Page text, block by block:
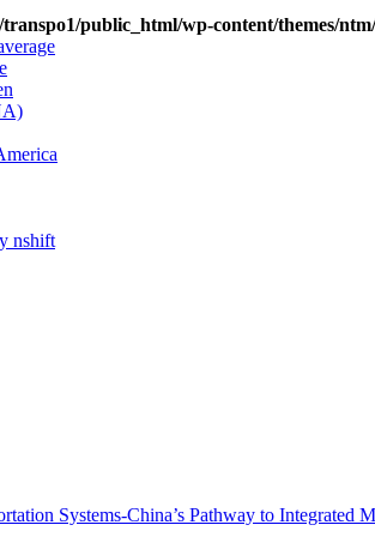
transpo1/public_html/wp-content/themes/
nshift
Systems-China’s Pathway to Integrated